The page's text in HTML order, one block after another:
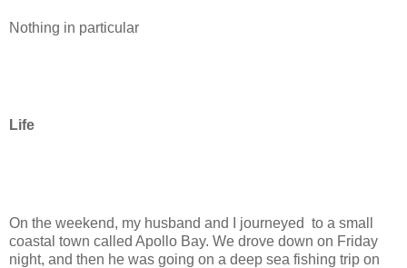
Nothing in particular
Life
On the weekend, my husband and I journeyed to a small
coastal town called Apollo Bay. We drove down on Friday
night, and then he was going on a deep sea fishing trip on